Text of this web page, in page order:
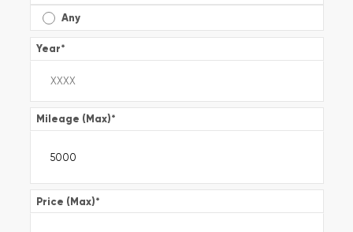
Any
Year*
Mileage (Max)*
Price (Max)*